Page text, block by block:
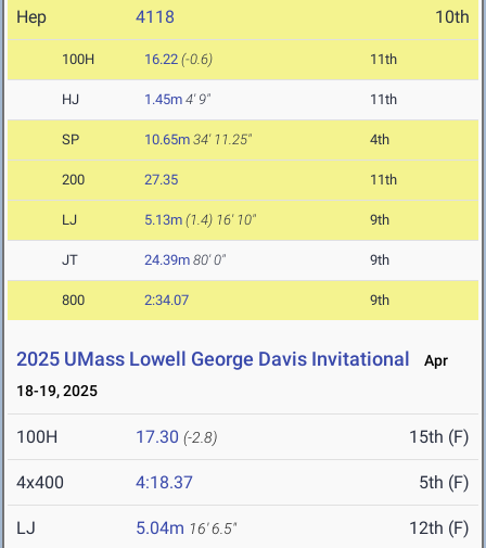
Hep 4118 10th
100H 16.22 (-0.6) 11th
HJ 1.45m 4' 9" 11th
SP 10.65m 34' 11.25" 4th
200 27.35 11th
LJ 5.13m (1.4) 16' 10" 9th
JT 24.39m 80' 0" 9th
800 2:34.07 9th
2025 UMass Lowell George Davis Invitational
Apr
18-19, 2025
100H 17.30 (-2.8) 15th (F)
4x400 4:18.37 5th (F)
LJ 5.04m 16' 6.5" 12th (F)